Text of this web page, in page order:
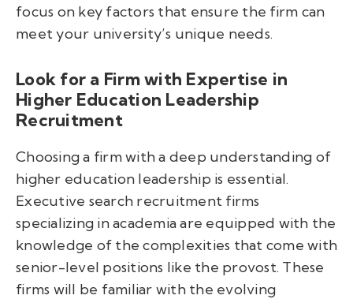
focus on key factors that ensure the firm can
meet your university’s unique needs.
Look for a Firm with Expertise in
Higher Education Leadership
Recruitment
Choosing a firm with a deep understanding of
higher education leadership is essential.
Executive search recruitment firms
specializing in academia are equipped with the
knowledge of the complexities that come with
senior-level positions like the provost. These
firms will be familiar with the evolving